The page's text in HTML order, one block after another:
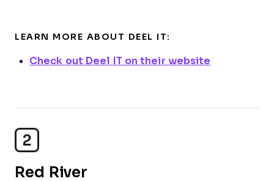
LEARN MORE ABOUT DEEL IT:
Check out Deel IT on their website
2
Red River